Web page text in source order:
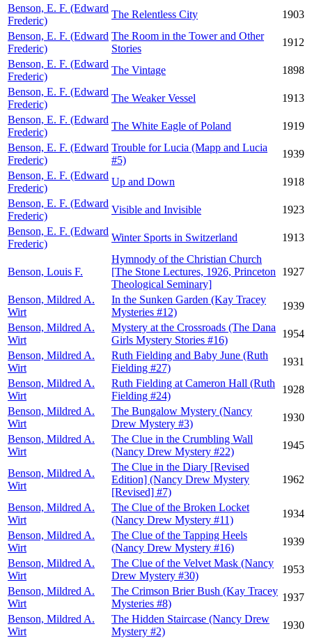
Benson, E. F. (Edward
Frederic)
The Relentless City
1903
Benson, E. F. (Edward
Frederic)
The Room in the Tower and Other
Stories
1912
Benson, E. F. (Edward
Frederic)
The Vintage
1898
Benson, E. F. (Edward
Frederic)
The Weaker Vessel
1913
Benson, E. F. (Edward
Frederic)
The White Eagle of Poland
1919
Benson, E. F. (Edward
Frederic)
Trouble for Lucia (Mapp and Lucia
#5)
1939
Benson, E. F. (Edward
Frederic)
Up and Down
1918
Benson, E. F. (Edward
Frederic)
Visible and Invisible
1923
Benson, E. F. (Edward
Frederic)
Winter Sports in Switzerland 1913
Benson, Louis F.
Hymnody of the Christian Church
[The Stone Lectures, 1926, Princeton
Theological Seminary]
1927
Benson, Mildred A.
Wirt
In the Sunken Garden (Kay Tracey
Mysteries #12)
1939
Benson, Mildred A.
Wirt
Mystery at the Crossroads (The Dana
Girls Mystery Stories #16)
1954
Benson, Mildred A.
Wirt
Ruth Fielding and Baby June (Ruth
Fielding #27)
1931
Benson, Mildred A.
Wirt
Ruth Fielding at Cameron Hall (Ruth
Fielding #24)
1928
Benson, Mildred A.
Wirt
The Bungalow Mystery (Nancy
Drew Mystery #3)
1930
Benson, Mildred A.
Wirt
The Clue in the Crumbling Wall
(Nancy Drew Mystery #22)
1945
Benson, Mildred A.
Wirt
The Clue in the Diary [Revised
Edition] (Nancy Drew Mystery
[Revised] #7)
1962
Benson, Mildred A.
Wirt
The Clue of the Broken Locket
(Nancy Drew Mystery #11)
1934
Benson, Mildred A.
Wirt
The Clue of the Tapping Heels
(Nancy Drew Mystery #16)
1939
Benson, Mildred A.
Wirt
The Clue of the Velvet Mask (Nancy
Drew Mystery #30)
1953
Benson, Mildred A.
Wirt
The Crimson Brier Bush (Kay Tracey
Mysteries #8)
1937
Benson, Mildred A.
Wirt
The Hidden Staircase (Nancy Drew
Mystery #2)
1930